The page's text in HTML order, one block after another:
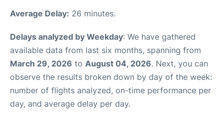
Average Delay: 26 minutes.
Delays analyzed by Weekday: We have gathered
available data from last six months, spanning from
March 29, 2026 to August 04, 2026. Next, you can
observe the results broken down by day of the week:
number of flights analyzed, on-time performance per
day, and average delay per day.